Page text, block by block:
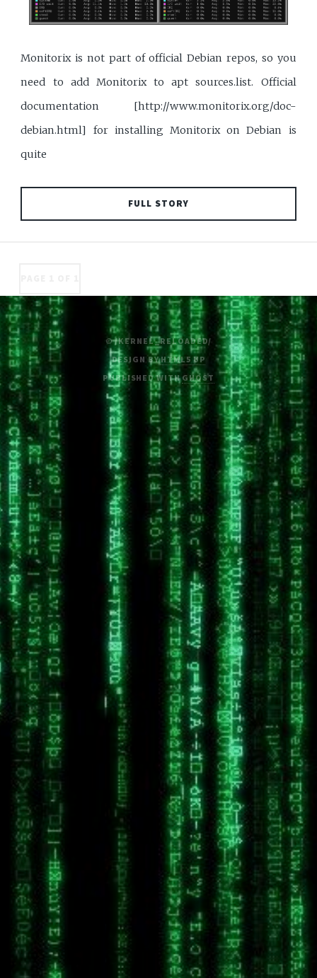
Monitorix is not part of official Debian repos, so you
need to add Monitorix to apt sources.list. Official
documentation [http://www.monitorix.org/doc-
debian.html] for installing Monitorix on Debian is
quite
FULL STORY
© /KERNEL_RELOADED/
DESIGN BYHTML5 UP
PUBLISHED WITHGHOST